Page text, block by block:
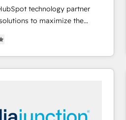
technology partner
to maximize the
HubSpot. The fastest-
facilitator, MakeWebBetter,
HubSpot expertise &
Trust us to
HubSpot Accreditations 🌟